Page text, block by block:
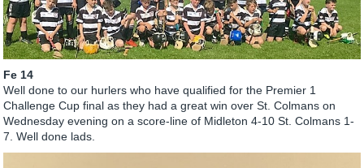
Fe 14
Well done to our hurlers who have qualified for the Premier 1
Challenge Cup final as they had a great win over St. Colmans on
Wednesday evening on a score-line of Midleton 4-10 St. Colmans 1-
7. Well done lads.